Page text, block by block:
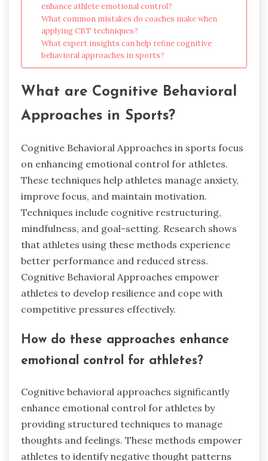
enhance athlete emotional control?
What common mistakes do coaches make when
applying CBT techniques?
What expert insights can help refine cognitive
behavioral approaches in sports?
What are Cognitive Behavioral
Approaches in Sports?
Cognitive Behavioral Approaches in sports focus
on enhancing emotional control for athletes.
These techniques help athletes manage anxiety,
improve focus, and maintain motivation.
Techniques include cognitive restructuring,
mindfulness, and goal-setting. Research shows
that athletes using these methods experience
better performance and reduced stress.
Cognitive Behavioral Approaches empower
athletes to develop resilience and cope with
competitive pressures effectively.
How do these approaches enhance
emotional control for athletes?
Cognitive behavioral approaches significantly
enhance emotional control for athletes by
providing structured techniques to manage
thoughts and feelings. These methods empower
athletes to identify negative thought patterns